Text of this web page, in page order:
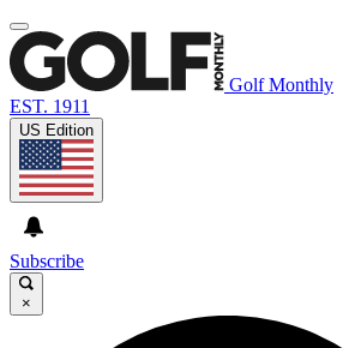
Golf Monthly
EST. 1911
US Edition
Subscribe
×